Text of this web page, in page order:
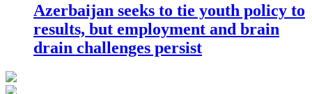
Azerbaijan seeks to tie youth policy to
results, but employment and brain
drain challenges persist